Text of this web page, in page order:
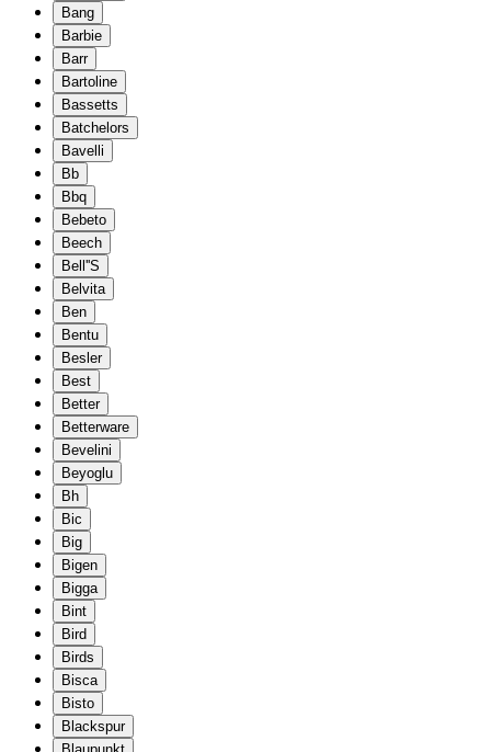
Bang
Barbie
Barr
Bartoline
Bassetts
Batchelors
Bavelli
Bb
Bbq
Bebeto
Beech
Bell''S
Belvita
Ben
Bentu
Besler
Best
Better
Betterware
Bevelini
Beyoglu
Bh
Bic
Big
Bigen
Bigga
Bint
Bird
Birds
Bisca
Bisto
Blackspur